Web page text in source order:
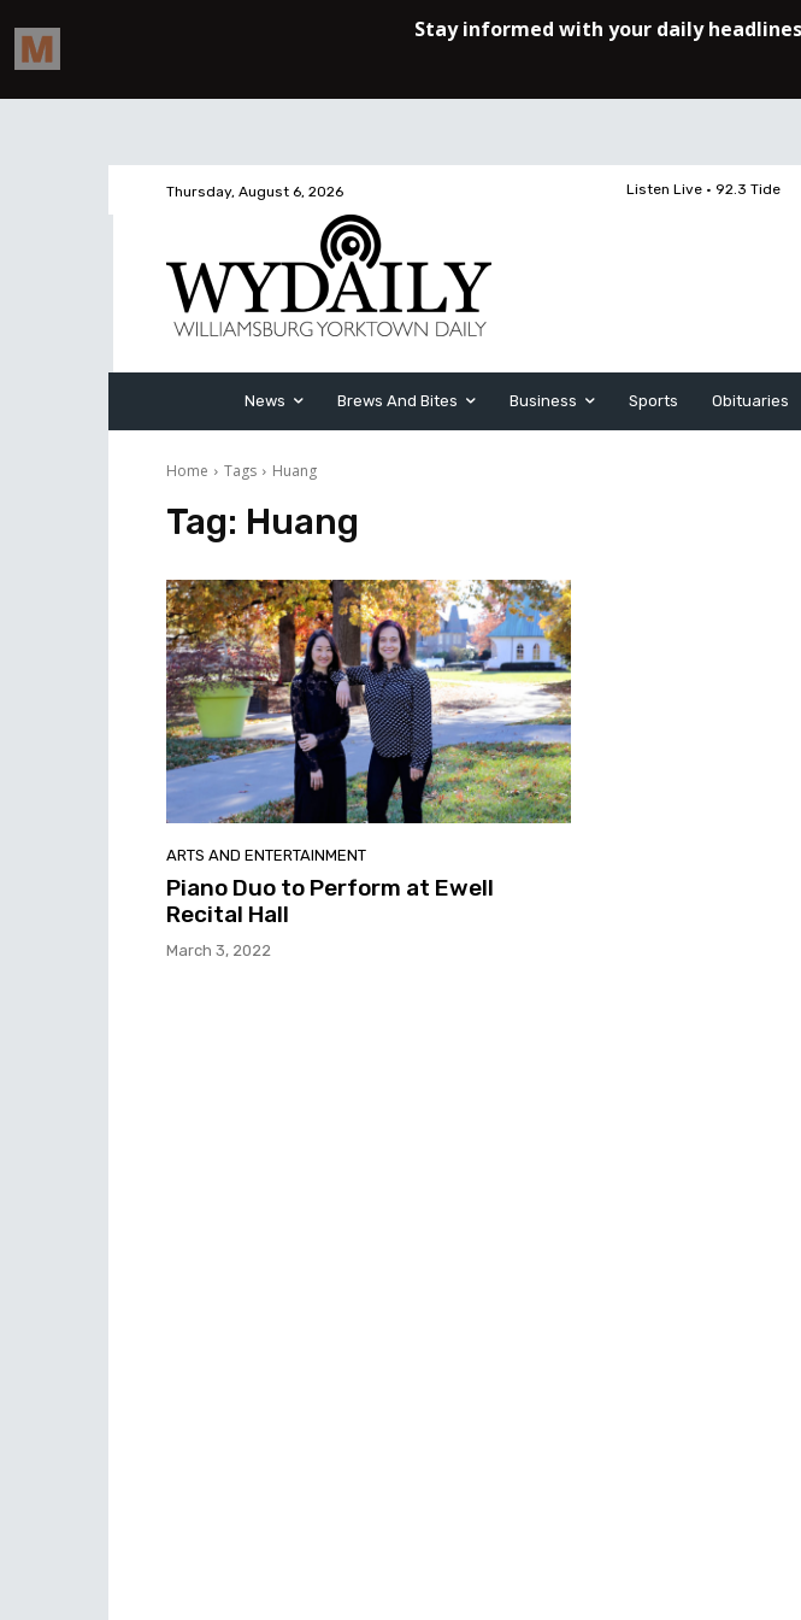
Thursday, August 6, 2026 Listen Live • 92.3 Tide
News Brews And Bites Business Sports Obituaries
Home Tags Huang
Tag: Huang
ARTS AND ENTERTAINMENT
Piano Duo to Perform at Ewell
Recital Hall
March 3, 2022